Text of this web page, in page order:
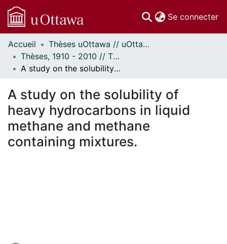
Se connecter
Communautés
et collections
Parcourir
À propos
Accueil
Thèses uOttawa // uOttawa Theses
Thèses, 1910 - 2010 // Theses, 1910 - 2010
A study on the solubility of heavy hydrocarbons in liquid methane and methane containing mixtures.
A study on the solubility of
heavy hydrocarbons in liquid
methane and methane
containing mixtures.